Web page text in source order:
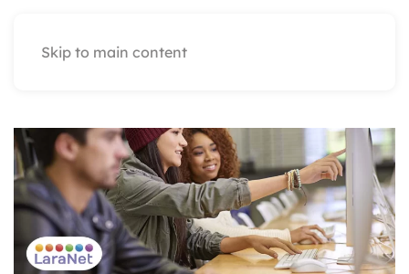
Skip to main content